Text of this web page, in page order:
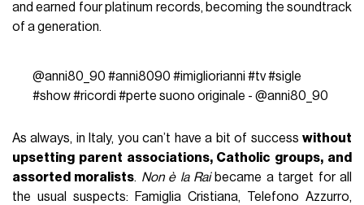
and earned four platinum records, becoming the soundtrack
of a generation.
@anni80_90 #anni8090 #imigliorianni #tv#sigle
#show#ricordi #perte suono originale - @anni80_90
As always, in Italy, you can’t have a bit of success without
upsetting parent associations, Catholic groups, and
assorted moralists. Non è la Raibecame a target for all
the usual suspects: Famiglia Cristiana, Telefono Azzurro,